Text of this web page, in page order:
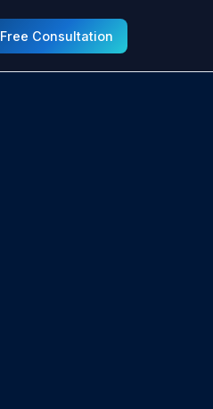
Free Consultation